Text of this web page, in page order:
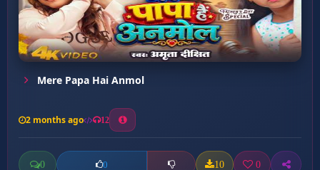
Mere Papa Hai Anmol
2 months ago 12
0 0 10 0